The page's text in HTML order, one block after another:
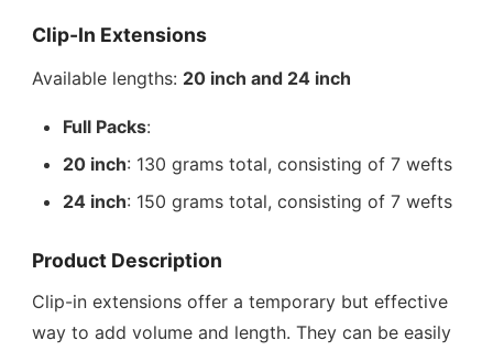
Clip-In Extensions
Available lengths: 20 inch and 24 inch
Full Packs:
20 inch: 130 grams total, consisting of 7 wefts
24 inch: 150 grams total, consisting of 7 wefts
Product Description
Clip-in extensions offer a temporary but effective
way to add volume and length. They can be easily